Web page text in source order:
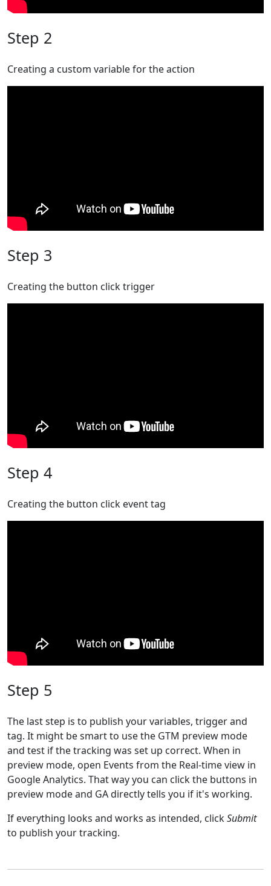
Step 2
Creating a custom variable for the action
Step 3
Creating the button click trigger
Step 4
Creating the button click event tag
Step 5
The last step is to publish your variables, trigger and
tag. It might be smart to use the GTM preview mode
and test if the tracking was set up correct. When in
preview mode, open Events from the Real-time view in
Google Analytics. That way you can click the buttons in
preview mode and GA directly tells you if it's working.
If everything looks and works as intended, clickSubmit
to publish your tracking.